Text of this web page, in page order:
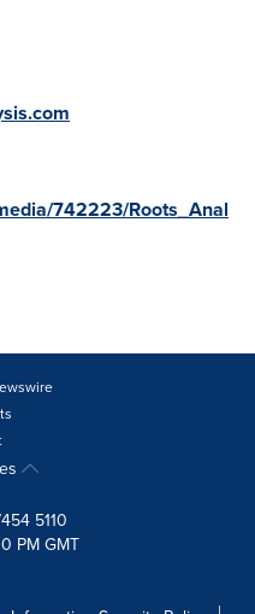
742223/Roots_Anal
5110
PM GMT